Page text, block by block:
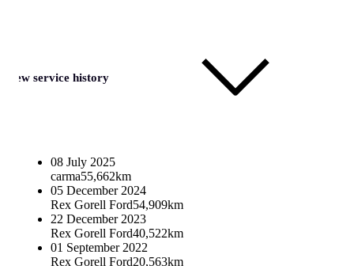
View service history
08 July 2025
carma55,662km
05 December 2024
Rex Gorell Ford54,909km
22 December 2023
Rex Gorell Ford40,522km
01 September 2022
Rex Gorell Ford20,563km